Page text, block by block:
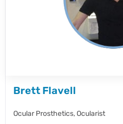
Brett Flavell
Ocular Prosthetics,Ocularist